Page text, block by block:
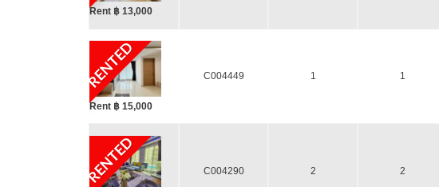
Rent ฿ 13,000
RENTED
Rent ฿ 15,000
C004449 1 1
RENTED C004290 2 2